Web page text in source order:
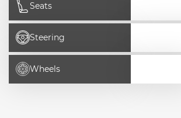
Seats
Steering
Wheels